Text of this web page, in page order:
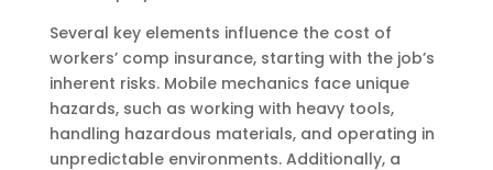
Several key elements influence the cost of
workers’ comp insurance, starting with the job’s
inherent risks. Mobile mechanics face unique
hazards, such as working with heavy tools,
handling hazardous materials, and operating in
unpredictable environments. Additionally, a